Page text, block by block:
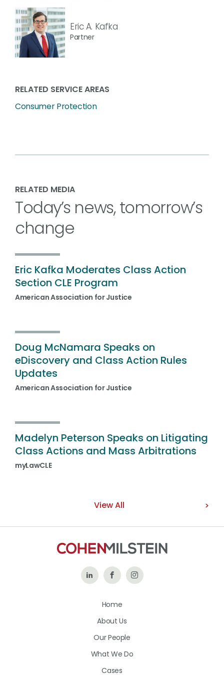
Eric A. Kafka
Partner
RELATED SERVICE AREAS
Consumer Protection
RELATED MEDIA
Today’s news, tomorrow’s
change
Eric Kafka Moderates Class Action
Section CLE Program
American Association for Justice
Doug McNamara Speaks on
eDiscovery and Class Action Rules
Updates
American Association for Justice
Madelyn Peterson Speaks on Litigating
Class Actions and Mass Arbitrations
myLawCLE
View All
Follow Like
on
Follow
Home
About Us
Our People
What We Do
Cases